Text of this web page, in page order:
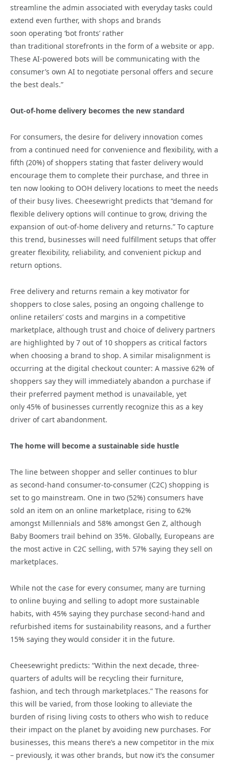
streamline the admin associated with everyday tasks could
extend even further, with shops and brands
soon operating ‘bot fronts’ rather
than traditional storefronts in the form of a website or app.
These AI-powered bots will be communicating with the
consumer’s own AI to negotiate personal offers and secure
the best deals.”
Out-of-home delivery becomes the new standard
For consumers, the desire for delivery innovation comes
from a continued need for convenience and flexibility, with a
fifth (20%) of shoppers stating that faster delivery would
encourage them to complete their purchase, and three in
ten now looking to OOH delivery locations to meet the needs
of their busy lives. Cheesewright predicts that “demand for
flexible delivery options will continue to grow, driving the
expansion of out-of-home delivery and returns.” To capture
this trend, businesses will need fulfillment setups that offer
greater flexibility, reliability, and convenient pickup and
return options.
Free delivery and returns remain a key motivator for
shoppers to close sales, posing an ongoing challenge to
online retailers’ costs and margins in a competitive
marketplace, although trust and choice of delivery partners
are highlighted by 7 out of 10 shoppers as critical factors
when choosing a brand to shop. A similar misalignment is
occurring at the digital checkout counter: A massive 62% of
shoppers say they will immediately abandon a purchase if
their preferred payment method is unavailable, yet
only 45% of businesses currently recognize this as a key
driver of cart abandonment.
The home will become a sustainable side hustle
The line between shopper and seller continues to blur
as second-hand consumer-to-consumer (C2C) shopping is
set to go mainstream. One in two (52%) consumers have
sold an item on an online marketplace, rising to 62%
amongst Millennials and 58% amongst Gen Z, although
Baby Boomers trail behind on 35%. Globally, Europeans are
the most active in C2C selling, with 57% saying they sell on
marketplaces.
While not the case for every consumer, many are turning
to online buying and selling to adopt more sustainable
habits, with 45% saying they purchase second-hand and
refurbished items for sustainability reasons, and a further
15% saying they would consider it in the future.
Cheesewright predicts: “Within the next decade, three-
quarters of adults will be recycling their furniture,
fashion, and tech through marketplaces.” The reasons for
this will be varied, from those looking to alleviate the
burden of rising living costs to others who wish to reduce
their impact on the planet by avoiding new purchases. For
businesses, this means there’s a new competitor in the mix
– previously, it was other brands, but now it’s the consumer